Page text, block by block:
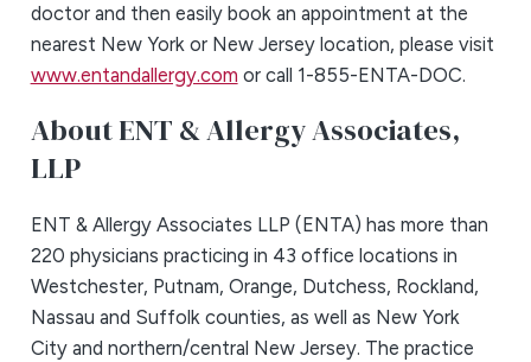
doctor and then easily book an appointment at the
nearest New York or New Jersey location, please visit
www.entandallergy.com or call 1-855-ENTA-DOC.
About ENT & Allergy Associates,
LLP
ENT & Allergy Associates LLP (ENTA) has more than
220 physicians practicing in 43 office locations in
Westchester, Putnam, Orange, Dutchess, Rockland,
Nassau and Suffolk counties, as well as New York
City and northern/central New Jersey. The practice